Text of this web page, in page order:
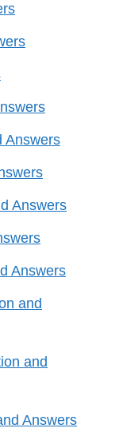
Answers
Answers
Answers
and
and
Answers